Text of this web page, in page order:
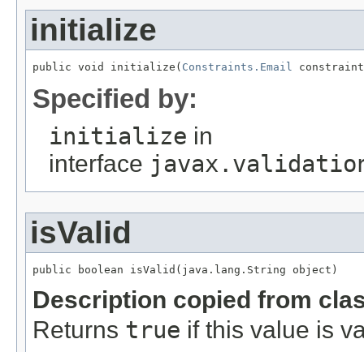
initialize
public void initialize( Constraints.Email
Specified by:
initialize in
interface
isValid
public boolean isValid(java.lang.String object)
Description copied from
Returns true if this value is